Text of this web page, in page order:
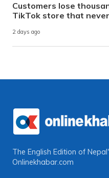
Customers lose
TikTok store that
2 days ago
The English Edition of
Onlinekhabar.com